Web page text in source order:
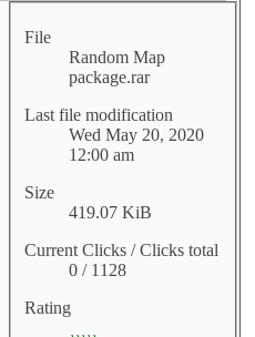
File
Random Map
package.rar
Last file modification
Wed May 20, 2020
12:00 am
Size
419.07 KiB
Current Clicks / Clicks total
0 / 1128
Rating